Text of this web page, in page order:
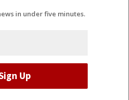
in under five minutes.